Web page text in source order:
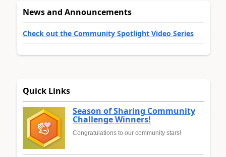
News and Announcements
Check out the Community Spotlight Video Series
Quick Links
Season of Sharing Community
Challenge Winners!
Congratulations to our community stars!